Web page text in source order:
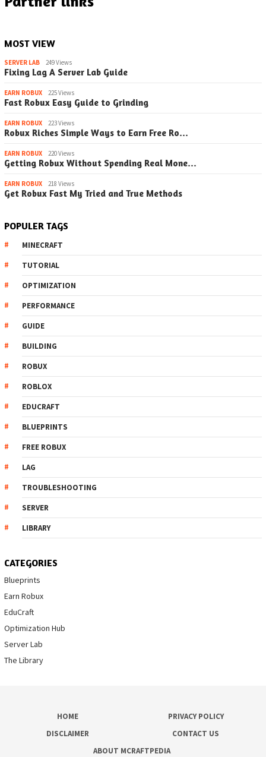
MOST VIEW
SERVER LAB 249 Views
Fixing Lag A Server Lab Guide
EARN ROBUX 225 Views
Fast Robux Easy Guide to Grinding
EARN ROBUX 223 Views
Robux Riches Simple Ways to Earn Free Ro…
EARN ROBUX 220 Views
Getting Robux Without Spending Real Mone…
EARN ROBUX 218 Views
Get Robux Fast My Tried and True Methods
POPULER TAGS
MINECRAFT
TUTORIAL
OPTIMIZATION
PERFORMANCE
GUIDE
BUILDING
ROBUX
ROBLOX
EDUCRAFT
BLUEPRINTS
FREE ROBUX
LAG
TROUBLESHOOTING
SERVER
LIBRARY
CATEGORIES
Blueprints
Earn Robux
EduCraft
Optimization Hub
Server Lab
The Library
HOME
PRIVACY POLICY
DISCLAIMER
CONTACT US
ABOUT MCRAFTPEDIA